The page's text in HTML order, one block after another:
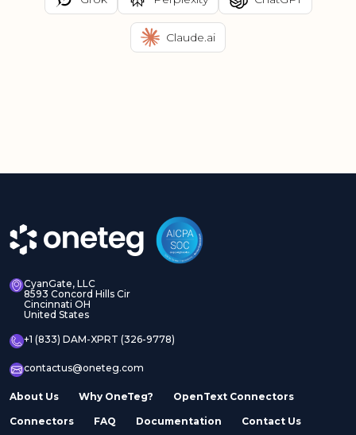
Claude.ai
CyanGate, LLC
8593 Concord Hills Cir
Cincinnati OH
United States
+1 (833) DAM-XPRT (326-9778)
contactus@oneteg.com
About Us Why OneTeg? OpenText Connectors
Connectors FAQ Documentation Contact Us